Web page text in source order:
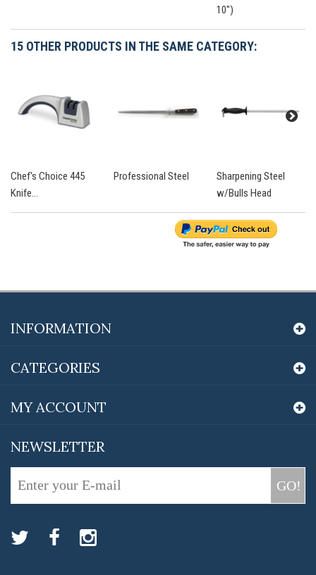
10")
15 OTHER PRODUCTS IN THE SAME CATEGORY:
Chef's Choice 445
Knife...
Professional Steel
Sharpening Steel
w/Bulls Head
INFORMATION
CATEGORIES
MY ACCOUNT
NEWSLETTER
GO!